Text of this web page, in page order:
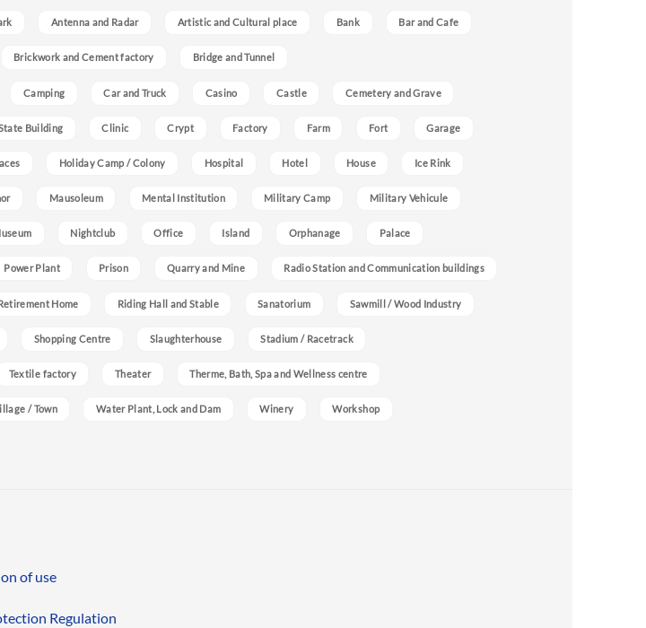
Antenna and Radar Artistic and Cultural place Bank Bar and Cafe
Brickwork and Cement factory Bridge and Tunnel
Camping Car and Truck Casino Castle Cemetery and Grave
Building Clinic Crypt Factory Farm Fort Garage
Holiday Camp / Colony Hospital Hotel House Ice Rink
Mausoleum Mental Institution Military Camp Military Vehicule
Nightclub Office Island Orphanage Palace
Power Plant Prison Quarry and Mine Radio Station and Communication buildings
Home Riding Hall and Stable Sanatorium Sawmill / Wood Industry
Shopping Centre Slaughterhouse Stadium / Racetrack
Textile factory Theater Therme, Bath, Spa and Wellness centre
/ Town Water Plant, Lock and Dam Winery Workshop
of use
Regulation